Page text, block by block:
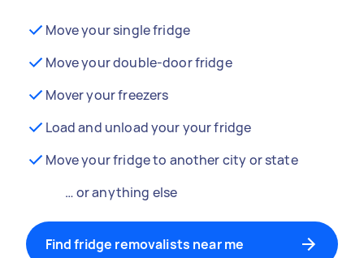
Move your single fridge
Move your double-door fridge
Mover your freezers
Load and unload your your fridge
Move your fridge to another city or state
… or anything else
Find fridge removalists near me